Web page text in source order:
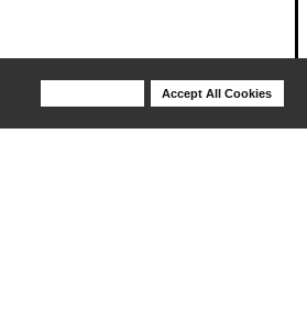
Accept All Cookies